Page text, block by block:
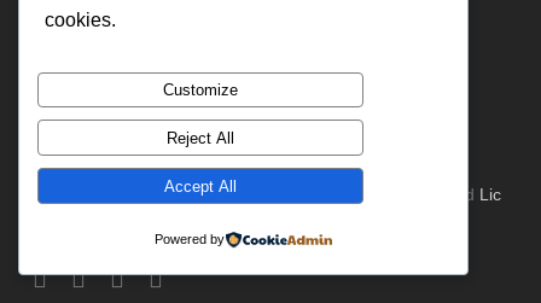
© 2026 Lloyd Copelan Garage Doors. All Rights Reserved Lic
facebookinstagram
yelp email
cookies.
Customize
Reject All
Accept All
Powered by